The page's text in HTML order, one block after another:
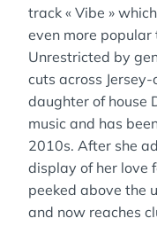
track « Vibe »
even more popular
Unrestricted by
cuts across
daughter of house
music and has
2010s. After she
display of her love
peeked above the
and now reaches